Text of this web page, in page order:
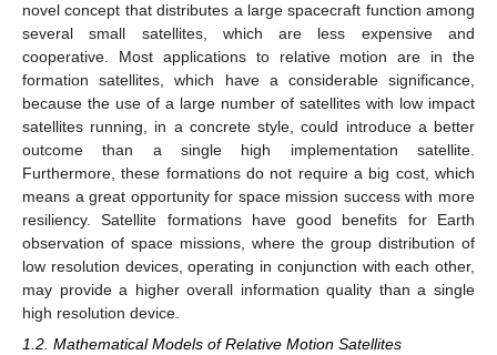
novel concept that distributes a large spacecraft function among
several small satellites, which are less expensive and
cooperative. Most applications to relative motion are in the
formation satellites, which have a considerable significance,
because the use of a large number of satellites with low impact
satellites running, in a concrete style, could introduce a better
outcome than a single high implementation satellite.
Furthermore, these formations do not require a big cost, which
means a great opportunity for space mission success with more
resiliency. Satellite formations have good benefits for Earth
observation of space missions, where the group distribution of
low resolution devices, operating in conjunction with each other,
may provide a higher overall information quality than a single
high resolution device.
1.2. Mathematical Models of Relative Motion Satellites